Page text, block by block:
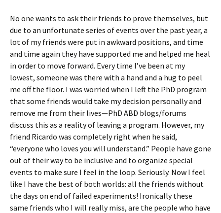
No one wants to ask their friends to prove themselves, but
due to an unfortunate series of events over the past year, a
lot of my friends were put in awkward positions, and time
and time again they have supported me and helped me heal
in order to move forward. Every time I’ve been at my
lowest, someone was there with a hand and a hug to peel
me off the floor. I was worried when I left the PhD program
that some friends would take my decision personally and
remove me from their lives—PhD ABD blogs/forums
discuss this as a reality of leaving a program. However, my
friend Ricardo was completely right when he said,
“everyone who loves you will understand.” People have gone
out of their way to be inclusive and to organize special
events to make sure I feel in the loop. Seriously. Now I feel
like I have the best of both worlds: all the friends without
the days on end of failed experiments! Ironically these
same friends who I will really miss, are the people who have